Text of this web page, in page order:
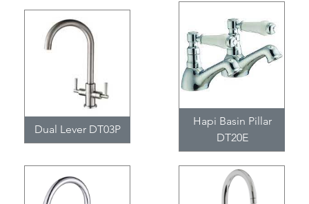
Dual Lever DT03P
Hapi Basin Pillar
DT20E